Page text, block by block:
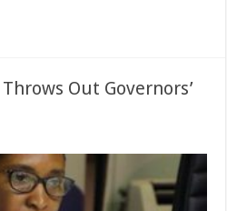
Out Governors’